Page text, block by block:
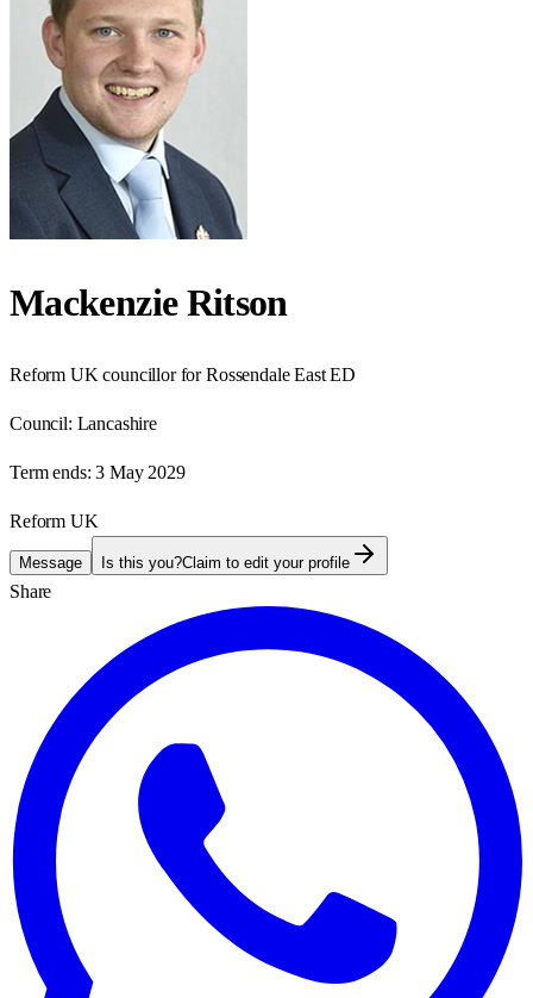
Mackenzie Ritson
Reform UK councillor for Rossendale East ED
Council: Lancashire
Term ends: 3 May 2029
Reform UK
Message Is this you?Claim to edit your profile
Share